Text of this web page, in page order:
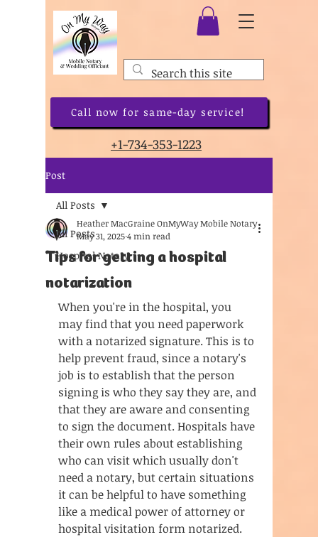
Call now for same-day service!
+1-734-353-1223
Post
All Posts
Hospital Notary
All Posts
Tips for getting a hospital
notarization
Heather MacGraine OnMyWay Mobile Notary
May 31, 20254 min read
When you're in the hospital, you
may find that you need paperwork
with a notarized signature. This is to
help prevent fraud, since a notary's
job is to establish that the person
signing is who they say they are, and
that they are aware and consenting
to sign the document. Hospitals have
their own rules about establishing
who can visit which usually don't
need a notary, but certain situations
it can be helpful to have something
like a medical power of attorney or
hospital visitation form notarized.